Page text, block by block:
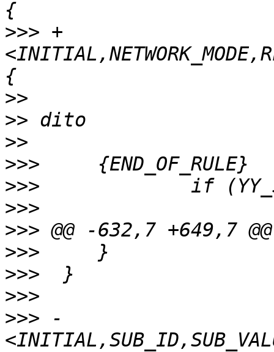
>>> +
>>
>>
>>
>>>
>>>
>>>
>>>
>>>
>>>
>>>
>>> -